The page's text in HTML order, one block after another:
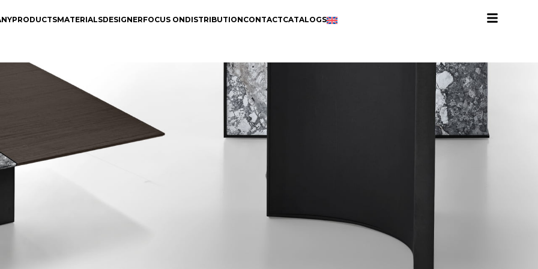
PRODUCTSMATERIALSDESIGNERFOCUS ONDISTRIBUTIONCONTACTCATALOGS